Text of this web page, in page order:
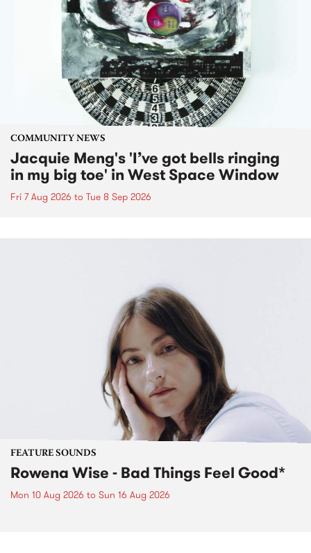
COMMUNITY NEWS
Jacquie Meng's 'I’ve got bells ringing
in my big toe' in West Space Window
Fri 7 Aug 2026 to Tue 8 Sep 2026
FEATURE SOUNDS
Rowena Wise - Bad Things Feel Good*
Mon 10 Aug 2026 to Sun 16 Aug 2026